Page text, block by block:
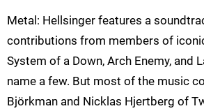
Metal: Hellsinger features a
contributions from members of
System of a Down, Arch Enemy, and
name a few. But most of the music
Björkman and Nicklas Hjertberg of